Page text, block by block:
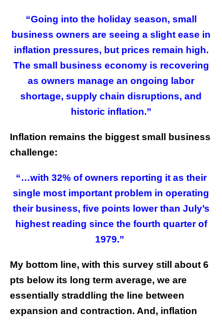
“Going into the holiday season, small
business owners are seeing a slight ease in
inflation pressures, but prices remain high.
The small business economy is recovering
as owners manage an ongoing labor
shortage, supply chain disruptions, and
historic inflation.”
Inflation remains the biggest small business
challenge:
“…with 32% of owners reporting it as their
single most important problem in operating
their business, five points lower than July’s
highest reading since the fourth quarter of
1979.”
My bottom line, with this survey still about 6
pts below its long term average, we are
essentially straddling the line between
expansion and contraction. And, inflation